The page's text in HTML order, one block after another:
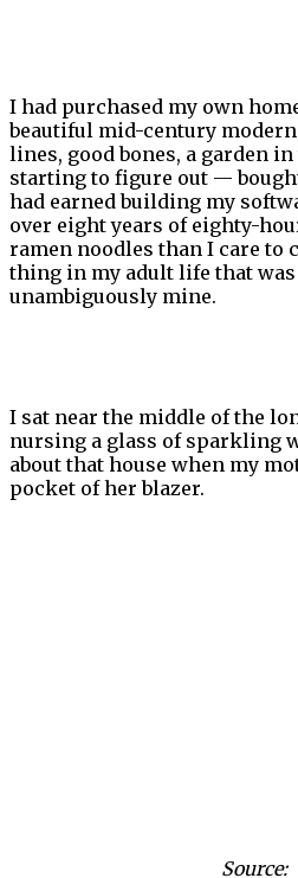
I had purchased my own
beautiful mid-century
lines, good bones, a garden
starting to figure out —
had earned building my
over eight years of eighty-
ramen noodles than I care to
thing in my adult life that
unambiguously mine.
I sat near the middle of the
nursing a glass of sparkling
about that house when my
pocket of her blazer.
Source: